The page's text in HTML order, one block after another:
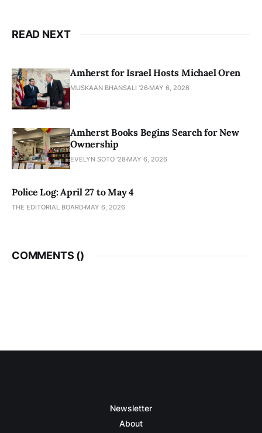
READ NEXT
Amherst for Israel Hosts Michael Oren
MUSKAAN BHANSALI '26 MAY 6, 2026
Amherst Books Begins Search for New
Ownership
EVELYN SOTO '28 MAY 6, 2026
Police Log: April 27 to May 4
THE EDITORIAL BOARD MAY 6, 2026
COMMENTS ()
Newsletter
About